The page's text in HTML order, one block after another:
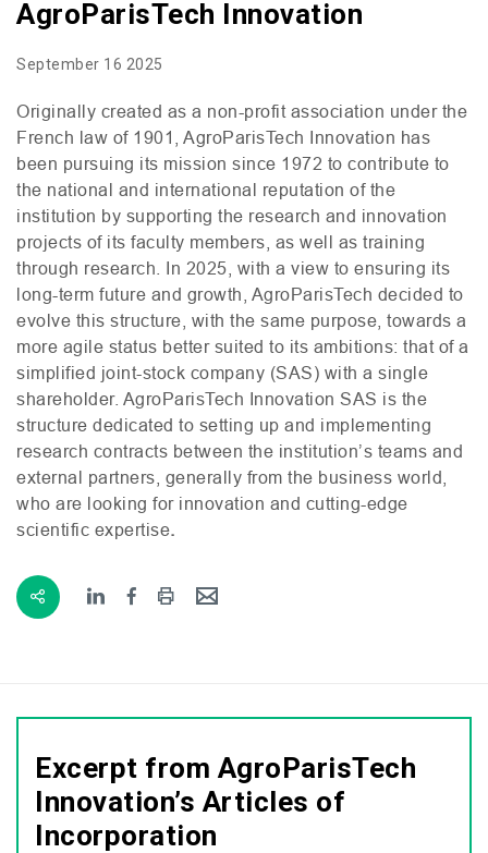
AgroParisTech Innovation
September 16 2025
Originally created as a non-profit association under the
French law of 1901, AgroParisTech Innovation has
been pursuing its mission since 1972 to contribute to
the national and international reputation of the
institution by supporting the research and innovation
projects of its faculty members, as well as training
through research. In 2025, with a view to ensuring its
long-term future and growth, AgroParisTech decided to
evolve this structure, with the same purpose, towards a
more agile status better suited to its ambitions: that of a
simplified joint-stock company (SAS) with a single
shareholder. AgroParisTech Innovation SAS is the
structure dedicated to setting up and implementing
research contracts between the institution’s teams and
external partners, generally from the business world,
who are looking for innovation and cutting-edge
scientific expertise.
Excerpt from AgroParisTech
Innovation’s Articles of
Incorporation